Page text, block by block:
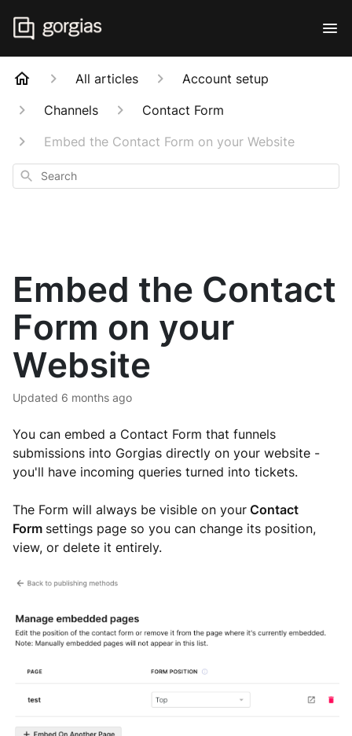
All articles
Account setup
Channels
Contact Form
Embed the Contact Form on your Website
Search
Embed the Contact
Form on your
Website
Updated 6 months ago
You can embed a Contact Form that funnels
submissions into Gorgias directly on your website -
you'll have incoming queries turned into tickets.
The Form will always be visible on your Contact
Form settings page so you can change its position,
view, or delete it entirely.